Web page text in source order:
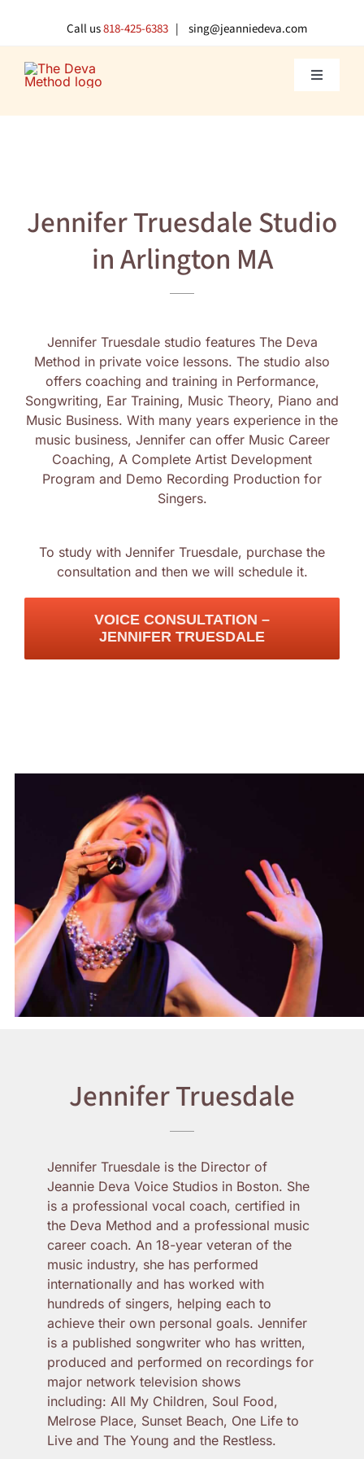
content
Call us818-425-6383 | sing@jeanniedeva.com
Toggle
About
Voice
Log In
Jennifer Truesdale Studio
in Arlington MA
Jennifer Truesdale studio features The Deva
Method in private voice lessons. The studio also
offers coaching and training in Performance,
Songwriting, Ear Training, Music Theory, Piano and
Music Business. With many years experience in the
music business, Jennifer can offer Music Career
Coaching, A Complete Artist Development
Program and Demo Recording Production for
Singers.
To study with Jennifer Truesdale, purchase the
consultation and then we will schedule it.
VOICE CONSULTATION –
JENNIFER TRUESDALE
Jennifer Truesdale
Jennifer Truesdale is the Director of
Jeannie Deva Voice Studios in Boston. She
is a professional vocal coach, certified in
the Deva Method and a professional music
career coach. An 18-year veteran of the
music industry, she has performed
internationally and has worked with
hundreds of singers, helping each to
achieve their own personal goals. Jennifer
is a published songwriter who has written,
produced and performed on recordings for
major network television shows
including: All My Children, Soul Food,
Melrose Place, Sunset Beach, One Life to
Live and The Young and the Restless.